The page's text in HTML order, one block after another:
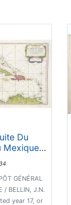
Du
Mexique
De L'
GÉNÉRAL
/ BELLIN, J.N.
year 17, or